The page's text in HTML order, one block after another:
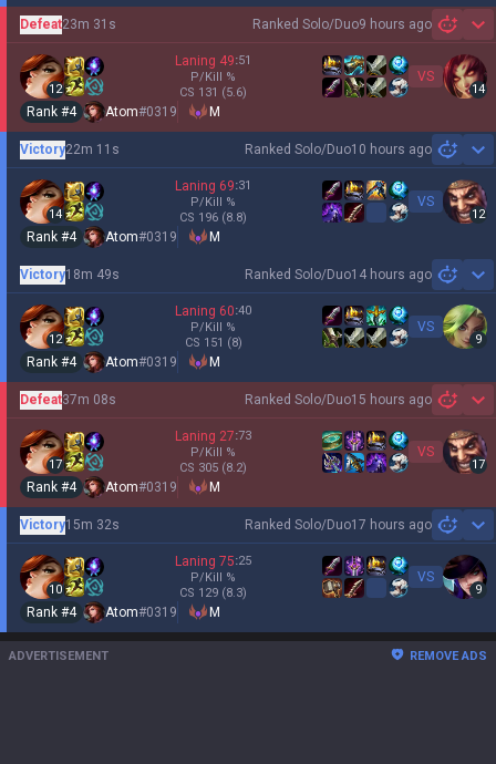
Ranked Solo/Duo9 hours ago
Defeat23m 31s
12
Laning 49:51
P/Kill %
CS 131 (5.6)
VS
14
Rank #4 Atom#0319 M
Ranked Solo/Duo10 hours ago
Victory22m 11s
14
Laning 69:31
P/Kill %
CS 196 (8.8)
VS
12
Rank #4 Atom#0319 M
Ranked Solo/Duo14 hours ago
Victory18m 49s
12
Laning 60:40
P/Kill %
CS 151 (8)
VS
9
Rank #4 Atom#0319 M
Ranked Solo/Duo15 hours ago
Defeat37m 08s
17
Laning 27:73
P/Kill %
CS 305 (8.2)
VS
17
Rank #4 Atom#0319 M
Ranked Solo/Duo17 hours ago
Victory15m 32s
10
Laning 75:25
P/Kill %
CS 129 (8.3)
VS
9
Rank #4 Atom#0319 M
ADVERTISEMENT REMOVE ADS